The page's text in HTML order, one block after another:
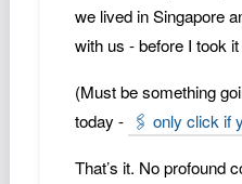
we lived in Singapore
with us - before I took
(Must be something
today - 🖇️ only click if
That’s it. No profound